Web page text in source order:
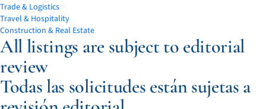
Trade & Logistics
Travel & Hospitality
Construction & Real Estate
All listings are subject to editorial
review
Todas las solicitudes están sujetas a